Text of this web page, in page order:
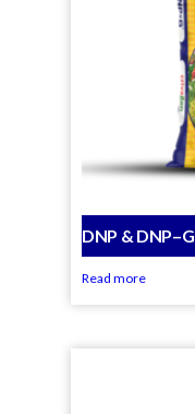
DNP & DNP–G
Read more